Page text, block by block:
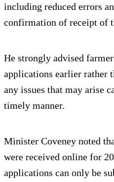
including reduced errors
confirmation of receipt of
He strongly advised
applications earlier rather
any issues that may arise
timely manner.
Minister Coveney noted
were received online for
applications can only be